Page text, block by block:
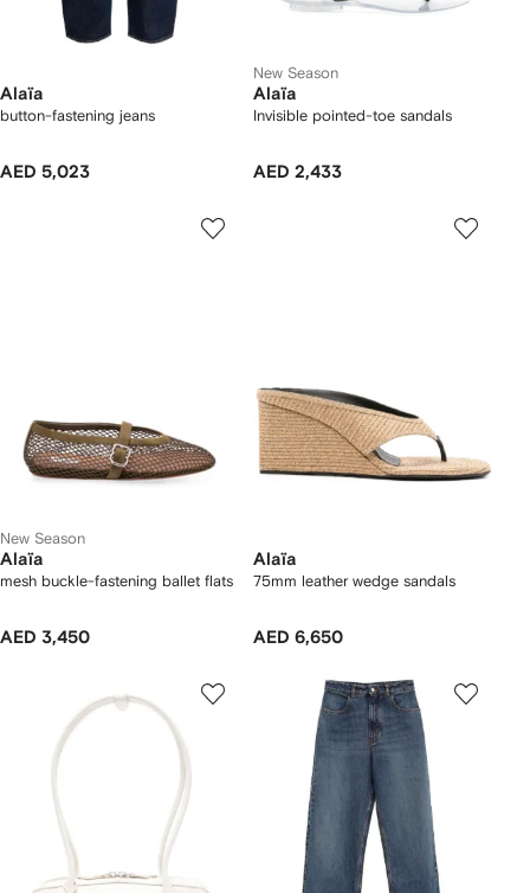
Alaïa
button-fastening jeans
AED 5,023
New Season
Alaïa
Invisible pointed-toe sandals
AED 2,433
New Season
Alaïa
mesh buckle-fastening ballet flats
AED 3,450
Alaïa
75mm leather wedge sandals
AED 6,650